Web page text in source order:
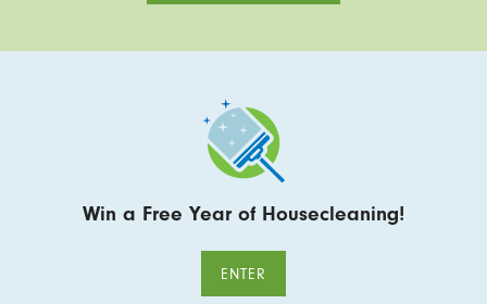
Win a Free Year of Housecleaning!
ENTER